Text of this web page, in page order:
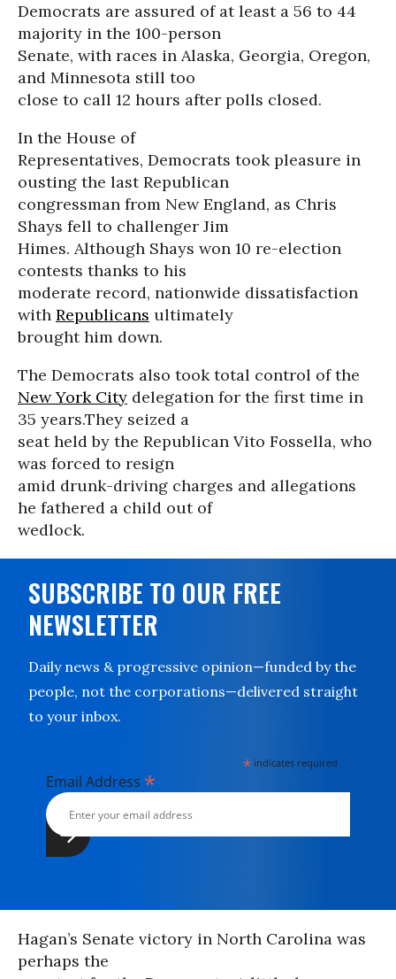
Democrats are assured of at least a 56 to 44
majority in the 100-person
Senate, with races in Alaska, Georgia, Oregon,
and Minnesota still too
close to call 12 hours after polls closed.
In the House of
Representatives, Democrats took pleasure in
ousting the last Republican
congressman from New England, as Chris
Shays fell to challenger Jim
Himes. Although Shays won 10 re-election
contests thanks to his
moderate record, nationwide dissatisfaction
with Republicans ultimately
brought him down.
The Democrats also took total control of the
New York City delegation for the first time in
35 years.They seized a
seat held by the Republican Vito Fossella, who
was forced to resign
amid drunk-driving charges and allegations
he fathered a child out of
wedlock.
SUBSCRIBE TO OUR FREE
NEWSLETTER
Daily news & progressive opinion—funded by the
people, not the corporations—delivered straight
to your inbox.
* indicates required
Email Address *
Hagan’s Senate victory in North Carolina was
perhaps the